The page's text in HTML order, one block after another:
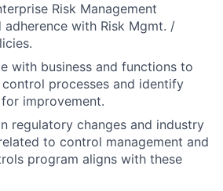
Risk Management
adherence with Risk Mgmt. /
with business and functions to
processes and identify
improvement.
regulatory changes and industry
to control management and
program aligns with these